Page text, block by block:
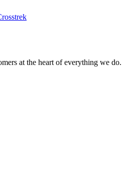
at the heart of everything we do.